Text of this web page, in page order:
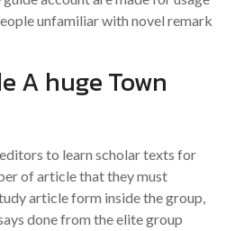
unfamiliar with novel remark
A huge Town
to learn scholar texts for
of article that they must
article form inside the group,
done from the elite group